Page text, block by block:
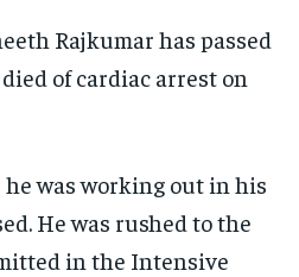
Rajkumar has passed
of cardiac arrest on
he was working out in his
He was rushed to the
in the Intensive